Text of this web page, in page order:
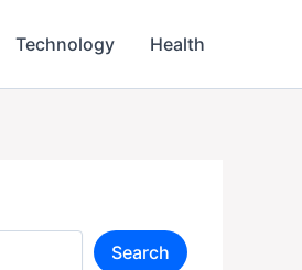
Technology Health
Search